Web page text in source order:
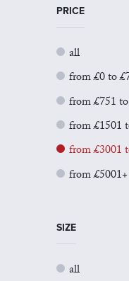
PRICE
all
from £0 to
from £751
from £1501
from £3001
from £5001+
SIZE
all